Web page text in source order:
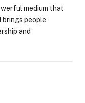
medium that
brings people
and